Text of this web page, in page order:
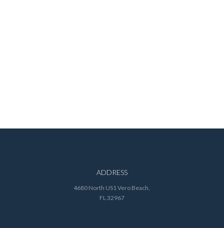
ADDRESS
4680 North US1 Vero Beach,
FL 32967